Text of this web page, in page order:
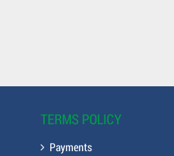
TERMS POLICY
Payments